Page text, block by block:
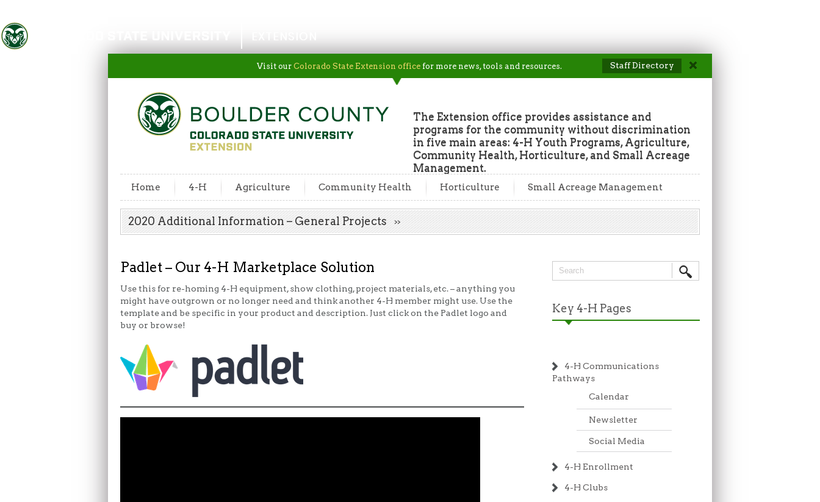
Colorado State University
Visit our Colorado State Extension office for more news, tools and resources. Staff Directory
The Extension office provides assistance and
programs for the community without discrimination
in five main areas: 4-H Youth Programs, Agriculture,
Community Health, Horticulture, and Small Acreage
Management.
Home 4-H Agriculture Community Health Horticulture Small Acreage Management
2020 Additional Information – General Projects
Padlet – Our 4-H Marketplace Solution
Use this for re-homing 4-H equipment, show clothing, project materials, etc. – anything you
might have outgrown or no longer need and think another 4-H member might use. Use the
template and be specific in your product and description. Just click on the Padlet logo and
buy or browse!
Key 4-H Pages
4-H Communications
Pathways
Calendar
Newsletter
Social Media
4-H Enrollment
4-H Clubs